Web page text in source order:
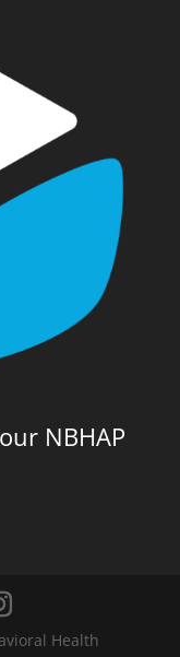
NBHAP
Health